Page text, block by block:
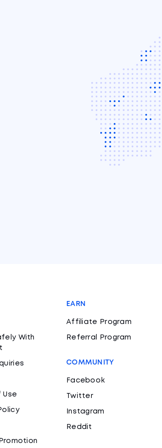
With
Use
EARN
Affiliate Program
Referral Program
COMMUNITY
Facebook
Twitter
Instagram
Reddit